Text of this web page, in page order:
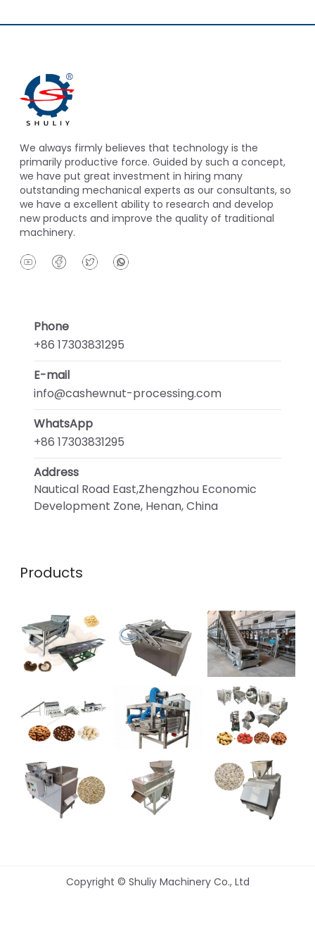
We always firmly believes that technology is the
primarily productive force. Guided by such a concept,
we have put great investment in hiring many
outstanding mechanical experts as our consultants, so
we have a excellent ability to research and develop
new products and improve the quality of traditional
machinery.
Phone
+86 17303831295
E-mail
info@cashewnut-processing.com
WhatsApp
+86 17303831295
Address
Nautical Road East,Zhengzhou Economic
Development Zone, Henan, China
Products
Copyright © Shuliy Machinery Co., Ltd